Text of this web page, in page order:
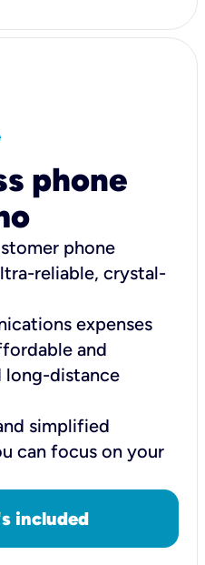
phone
phone
reliable, crystal-
expenses
and
long-distance
simplified
can focus on your
included